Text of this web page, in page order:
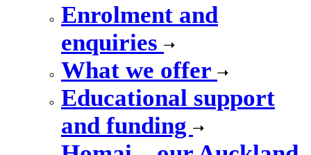
Enrolment and
enquiries
What we offer
Educational support
and funding